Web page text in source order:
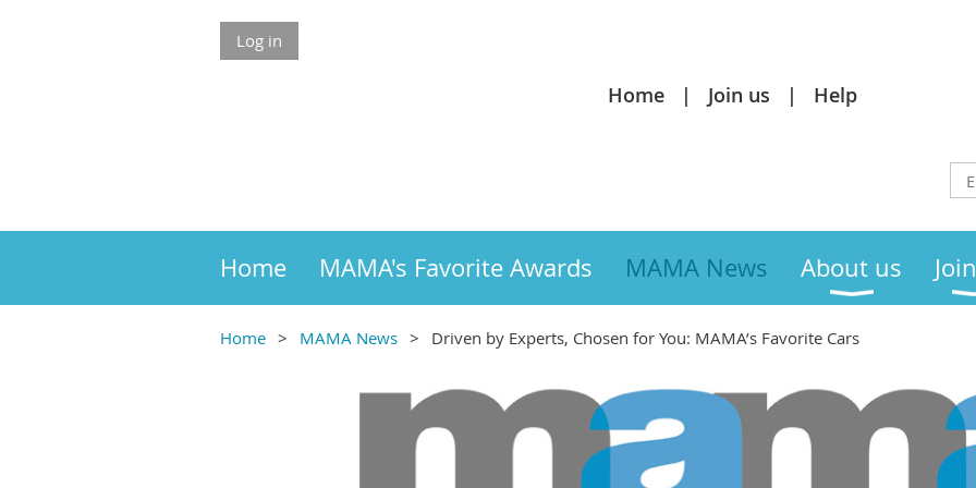
Log in
Home Join us Help
Home MAMA's Favorite Awards MAMA News About us
Home MAMA News Driven by Experts, Chosen for You: MAMA’s Favorite Cars